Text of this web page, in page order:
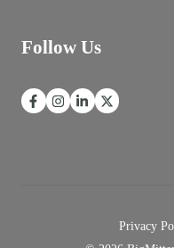
Follow Us
Privacy